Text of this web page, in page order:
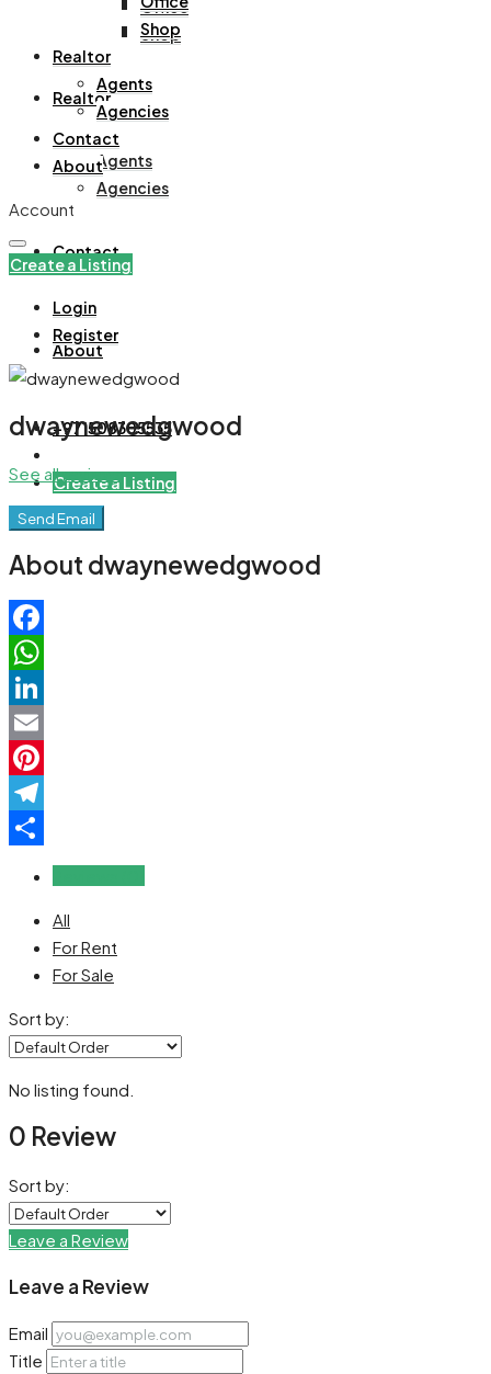
Office
Shop
Realtor
Agents
Agencies
Contact
About
+971508305535
Create a Listing
Shop
Realtor
Agents
Agencies
Contact
About
Account
Create a Listing
Login
Register
dwaynewedgwood
See all reviews
Send Email
About dwaynewedgwood
Facebook
WhatsApp
LinkedIn
Email
Pinterest
Telegram
All
For Rent
For Sale
Sort by:
No listing found.
0 Review
Sort by:
Leave a Review
Leave a Review
Email
Title